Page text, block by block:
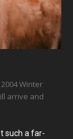
Winter
arrive and
such a far-